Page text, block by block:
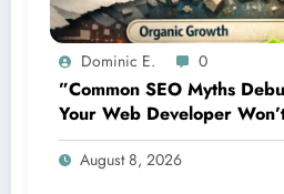
Dominic E. 0
”Common SEO Myths
Your Web Developer
About Organic Growth”
August 8, 2026